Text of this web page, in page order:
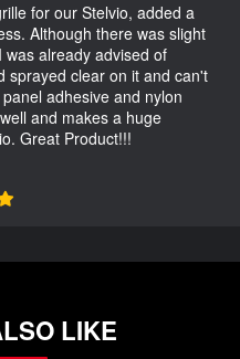
for our Stelvio, added a
Although there was slight
already advised of
sprayed clear on it and can't
adhesive and nylon
and makes a huge
Great Product!!!
LIKE